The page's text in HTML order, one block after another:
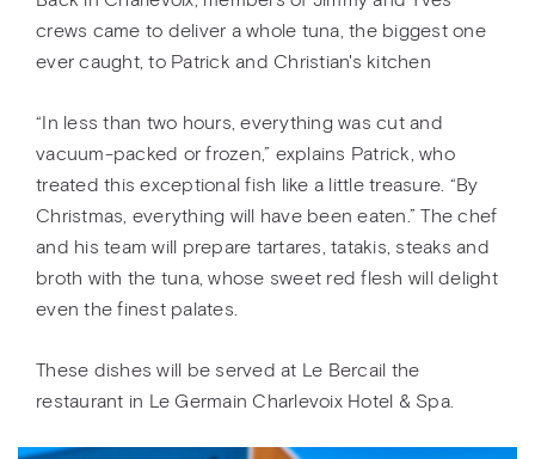
crews came to deliver a whole tuna, the biggest one
ever caught, to Patrick and Christian's kitchen
“In less than two hours, everything was cut and
vacuum-packed or frozen,” explains Patrick, who
treated this exceptional fish like a little treasure. “By
Christmas, everything will have been eaten.” The chef
and his team will prepare tartares, tatakis, steaks and
broth with the tuna, whose sweet red flesh will delight
even the finest palates.
These dishes will be served at Le Bercail the
restaurant in Le Germain Charlevoix Hotel & Spa.